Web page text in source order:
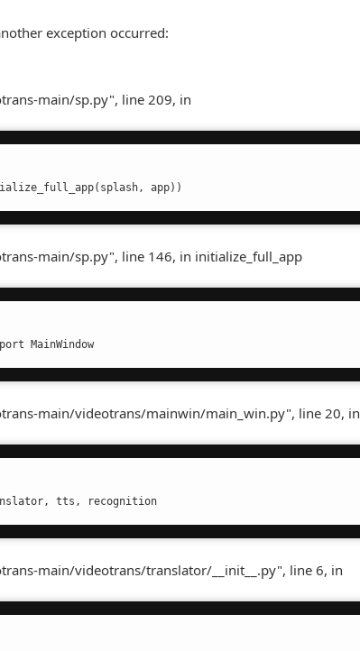
exception occurred:
main/sp.py", line 209, in
app))
main/sp.py", line 146, in initialize_full_app
MainWindow
main/videotrans/mainwin/main_win.py", line 20, in
tts, recognition
main/videotrans/translator/__init__.py", line 6, in